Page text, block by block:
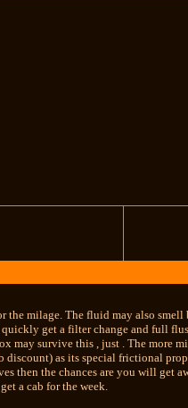
milage. The fluid may also smell
get a filter change and full
may survive this , just . The more
discount) as its special frictional
then the chances are you will get
a cab for the week.